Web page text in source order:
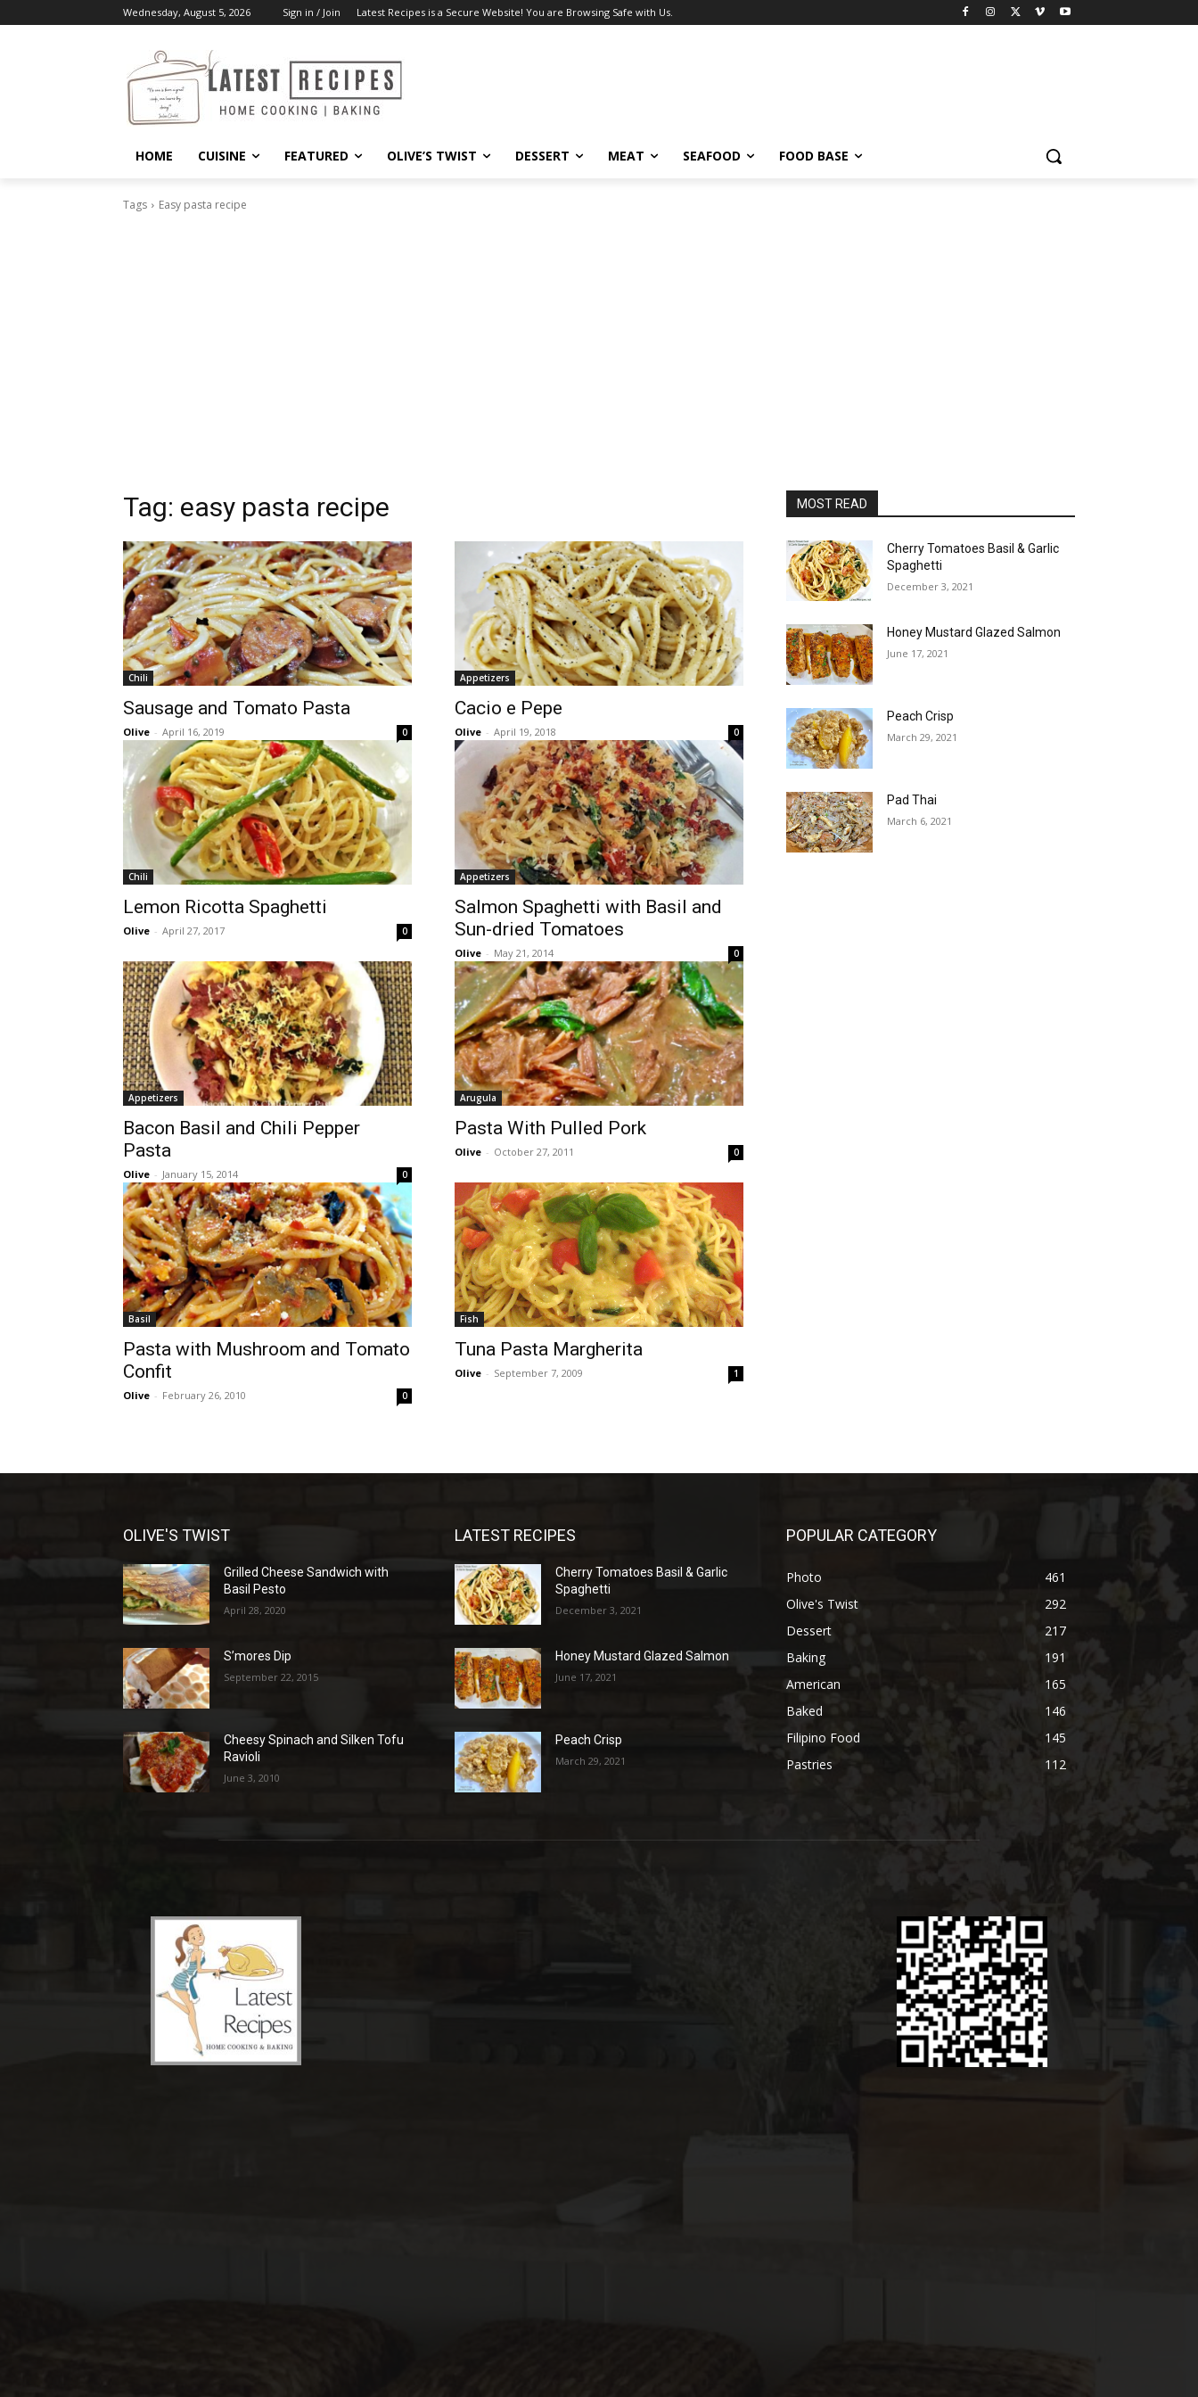
Wednesday, August 5, 2026 Sign in / Join Latest Recipes is a Secure Website! You are Browsing Safe with Us.
HOME CUISINE FEATURED OLIVE’S TWIST DESSERT MEAT SEAFOOD FOOD BASE
Tags Easy pasta recipe
Tag: easy pasta recipe
Chili
Sausage and Tomato Pasta
Olive - April 16, 2019 0
Appetizers
Cacio e Pepe
Olive - April 19, 2018 0
Chili
Lemon Ricotta Spaghetti
Olive - April 27, 2017 0
Appetizers
Salmon Spaghetti with Basil and
Sun-dried Tomatoes
Olive - May 21, 2014 0
Appetizers
Bacon Basil and Chili Pepper
Pasta
Olive - January 15, 2014 0
Arugula
Pasta With Pulled Pork
Olive - October 27, 2011 0
Basil
Pasta with Mushroom and Tomato
Confit
Olive - February 26, 2010 0
Fish
Tuna Pasta Margherita
Olive - September 7, 2009 1
MOST READ
Cherry Tomatoes Basil & Garlic
Spaghetti
December 3, 2021
Honey Mustard Glazed Salmon
June 17, 2021
Peach Crisp
March 29, 2021
Pad Thai
March 6, 2021
OLIVE'S TWIST
Grilled Cheese Sandwich with
Basil Pesto
April 28, 2020
S’mores Dip
September 22, 2015
Cheesy Spinach and Silken Tofu
Ravioli
June 3, 2010
LATEST RECIPES
Cherry Tomatoes Basil & Garlic
Spaghetti
December 3, 2021
Honey Mustard Glazed Salmon
June 17, 2021
Peach Crisp
March 29, 2021
POPULAR CATEGORY
Photo
461
Olive's Twist
292
Dessert
217
Baking
191
American
165
Baked
146
Filipino Food
145
Pastries
112